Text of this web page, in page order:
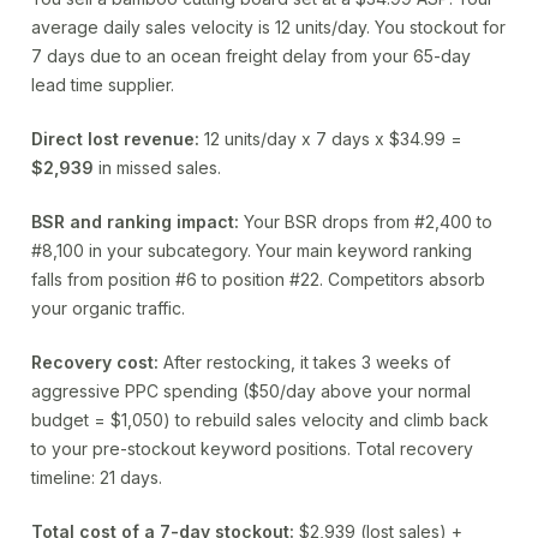
average daily sales velocity is 12 units/day. You stockout for
7 days due to an ocean freight delay from your 65-day
lead time supplier.
Direct lost revenue: 12 units/day x 7 days x $34.99 =
$2,939 in missed sales.
BSR and ranking impact: Your BSR drops from #2,400 to
#8,100 in your subcategory. Your main keyword ranking
falls from position #6 to position #22. Competitors absorb
your organic traffic.
Recovery cost: After restocking, it takes 3 weeks of
aggressive PPC spending ($50/day above your normal
budget = $1,050) to rebuild sales velocity and climb back
to your pre-stockout keyword positions. Total recovery
timeline: 21 days.
Total cost of a 7-day stockout: $2,939 (lost sales) +